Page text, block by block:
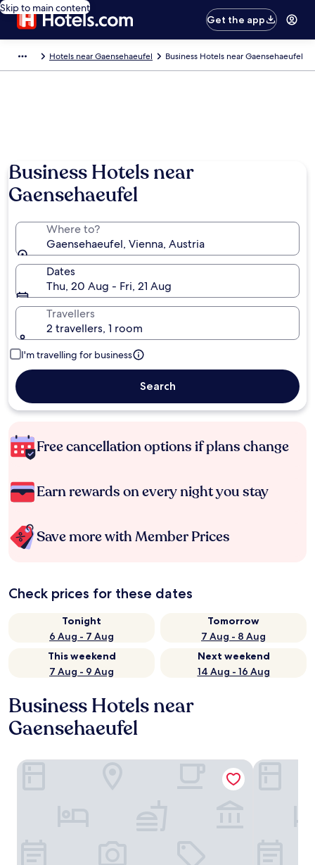
Skip to main content
Get the app
Hotels near Gaensehaeufel Business Hotels near Gaensehaeufel
Business Hotels near
Gaensehaeufel
Where to?
Gaensehaeufel, Vienna, Austria
Dates
Thu, 20 Aug - Fri, 21 Aug
Travellers
2 travellers, 1 room
I'm travelling for business
Search
Free cancellation options if plans change
Earn rewards on every night you stay
Save more with Member Prices
Check prices for these dates
Tonight
6 Aug - 7 Aug
Tomorrow
7 Aug - 8 Aug
This weekend
7 Aug - 9 Aug
Next weekend
14 Aug - 16 Aug
Business Hotels near
Gaensehaeufel
NH Danube City Hilton